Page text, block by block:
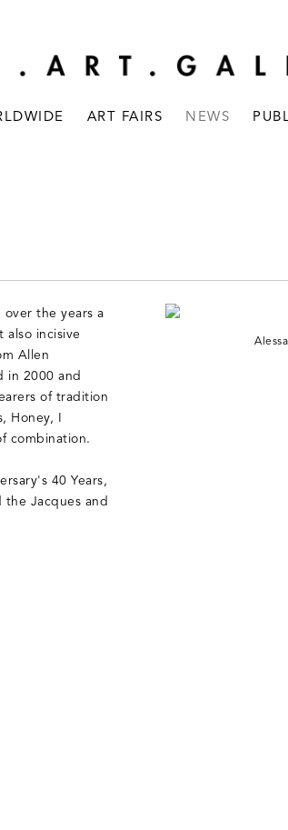
ART FAIRS NEWS
the years a
incisive
Allen
in 2000 and
of tradition
Honey, I
combination.
40 Years,
Jacques and